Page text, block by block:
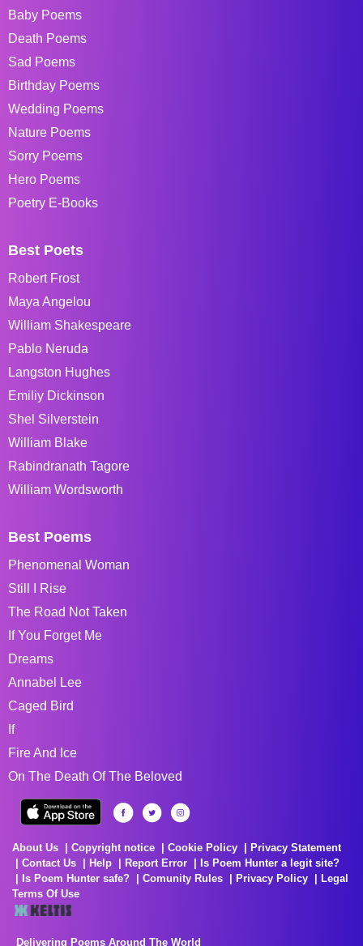
Baby Poems
Death Poems
Sad Poems
Birthday Poems
Wedding Poems
Nature Poems
Sorry Poems
Hero Poems
Poetry E-Books
Best Poets
Robert Frost
Maya Angelou
William Shakespeare
Pablo Neruda
Langston Hughes
Emiliy Dickinson
Shel Silverstein
William Blake
Rabindranath Tagore
William Wordsworth
Best Poems
Phenomenal Woman
Still I Rise
The Road Not Taken
If You Forget Me
Dreams
Annabel Lee
Caged Bird
If
Fire And Ice
On The Death Of The Beloved
About Us Copyright notice Cookie Policy
Privacy Statement
Contact Us
Help Report Error
Is Poem Hunter a legit site?
Is Poem Hunter safe?
Comunity Rules Privacy Policy
Legal
Terms Of Use
Delivering Poems Around The World